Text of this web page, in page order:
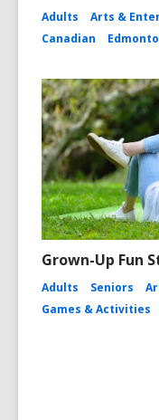
Adults Arts &
Canadian
Grown-Up Fun
Adults Seniors
Games & Activities